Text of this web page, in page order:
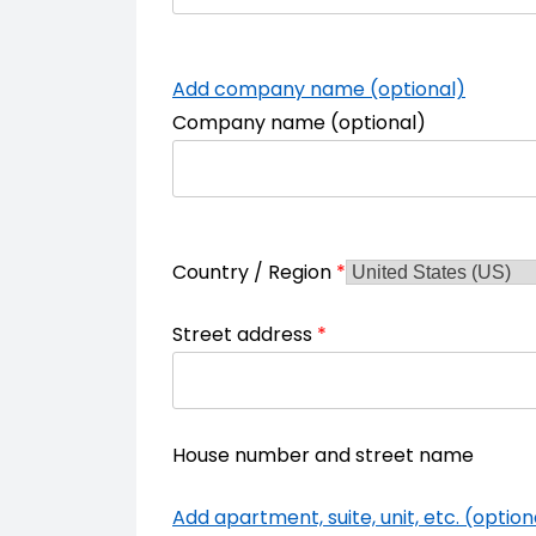
Add company name (optional)
Company name (optional)
Country / Region *
Street address *
House number and street name
Add apartment, suite, unit, etc.